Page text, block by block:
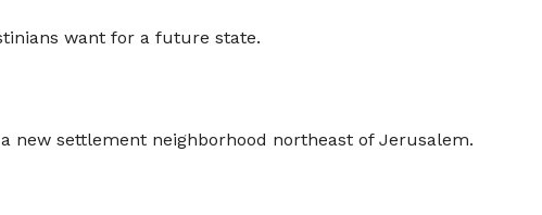
want for a future state.
new settlement neighborhood northeast of Jerusalem.